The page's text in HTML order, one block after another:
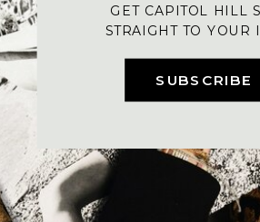
SUBSCRIBE
GET CAPITOL HILL
STRAIGHT TO YOUR